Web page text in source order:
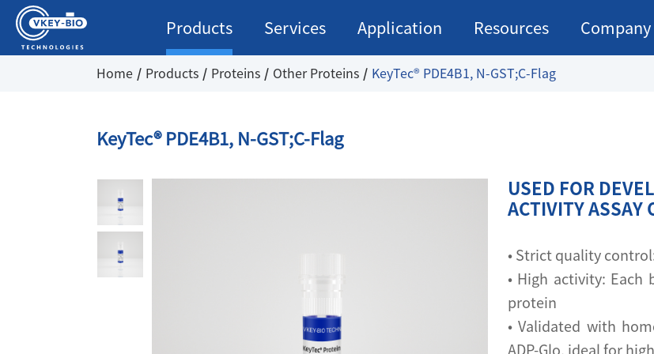
Products Services Application Resources Company
Home Products Proteins Other Proteins KeyTec® PDE4B1, N-GST;C-Flag
KeyTec® PDE4B1, N-GST;C-Flag
USED FOR
ACTIVITY ASSAY
• Strict quality
• High activity: Each
protein
• Validated with
ADP-Glo, ideal for